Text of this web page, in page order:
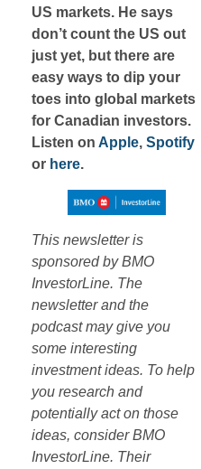
US markets. He says
don’t count the US out
just yet, but there are
easy ways to dip your
toes into global markets
for Canadian investors.
Listen on Apple, Spotify
or here.
This newsletter is
sponsored by BMO
InvestorLine. The
newsletter and the
podcast may give you
some interesting
investment ideas. To help
you research and
potentially act on those
ideas, consider BMO
InvestorLine. Their